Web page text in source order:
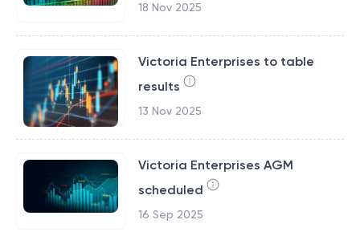
18 Nov 2025
Victoria Enterprises to table
results
13 Nov 2025
Victoria Enterprises AGM
scheduled
16 Sep 2025